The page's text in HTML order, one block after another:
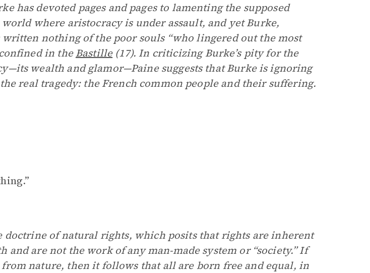
has devoted pages and pages to lamenting the supposed
where aristocracy is under assault, and yet Burke,
written nothing of the poor souls “who lingered out the most
in theBastille(17). In criticizing Burke’s pity for the
wealth and glamor—Paine suggests that Burke is ignoring
real tragedy: the French common people and their suffering.
doctrine of natural rights, which posits that rights are inherent
and are not the work of any man-made system or “society.” If
nature, then it follows that all are born free and equal, in